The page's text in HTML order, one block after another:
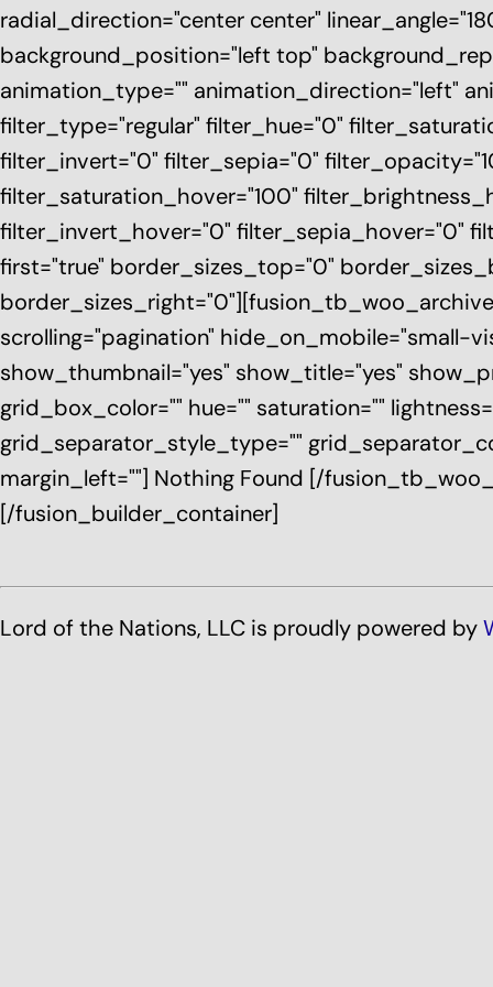
radial_direction="center center"
background_position="left top"
animation_type="" animation_direction="left"
filter_type="regular" filter_hue="0"
filter_invert="0" filter_sepia="0"
filter_saturation_hover="100"
filter_invert_hover="0" filter_sepia_hover="0"
first="true" border_sizes_top="0"
scrolling="pagination" hide_on_mobile="small-
show_thumbnail="yes" show_title="yes"
grid_box_color="" hue="" saturation=""
grid_separator_style_type=""
margin_left=""] Nothing Found [/
[/fusion_builder_container]
Lord of the Nations, LLC is proudly powered by